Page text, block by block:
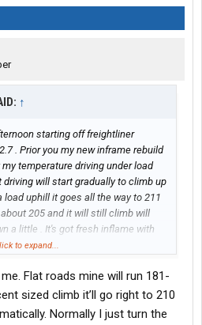
↑
starting off freightliner
. Prior you my new inframe rebuild
temperature driving under load
will start gradually to climb up
uphill it goes all the way to 211
205 and it will still climb will
a little . It's got fresh inflame with
waterpump about 1 year ago new
I'm loosing my mind already new
to expand...
Flat roads mine will run 181-
sized climb it’ll go right to 210
Normally I just turn the